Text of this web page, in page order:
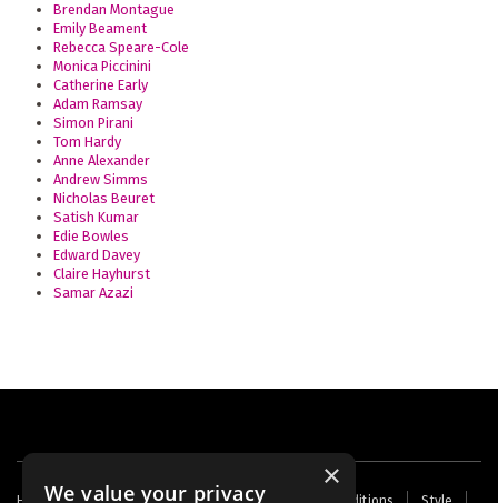
Brendan Montague
Emily Beament
Rebecca Speare-Cole
Monica Piccinini
Catherine Early
Adam Ramsay
Simon Pirani
Tom Hardy
Anne Alexander
Andrew Simms
Nicholas Beuret
Satish Kumar
Edie Bowles
Edward Davey
Claire Hayhurst
Samar Azazi
Footer
×
We value your privacy